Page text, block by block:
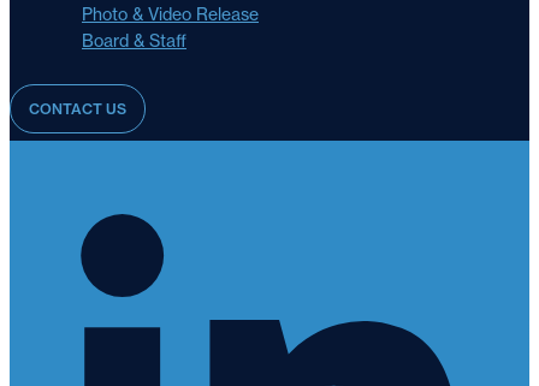
Photo & Video Release
Board & Staff
CONTACT US